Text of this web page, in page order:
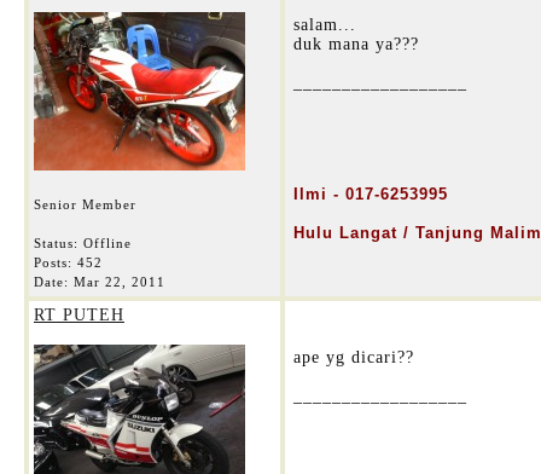
Senior Member
Status: Offline
Posts: 452
Date: Mar 22, 2011
salam...
duk mana ya???
Ilmi - 017-6253995
Hulu Langat / Tanjung Malim
RT PUTEH
ape yg dicari??